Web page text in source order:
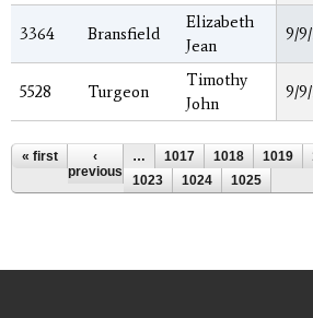
3364 Bransfield
Elizabeth
Jean
9/
5528 Turgeon
Timothy
John
9/
Pages
« first
‹
previous
… 1017 1018 1019
1023
1024 1025